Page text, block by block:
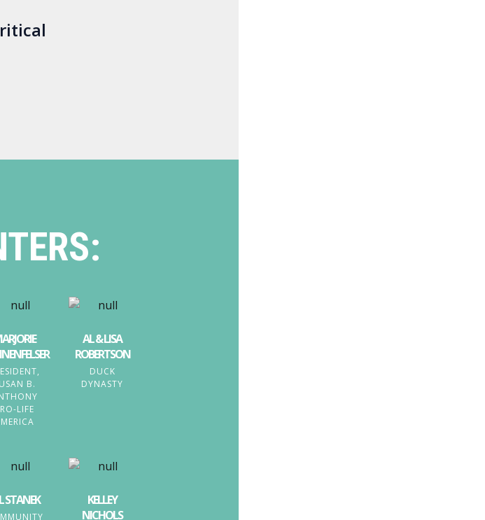
B.
LIFE
AL & LISA
ROBERTSON
DUCK
DYNASTY
STANEK
KELLEY
NICHOLS